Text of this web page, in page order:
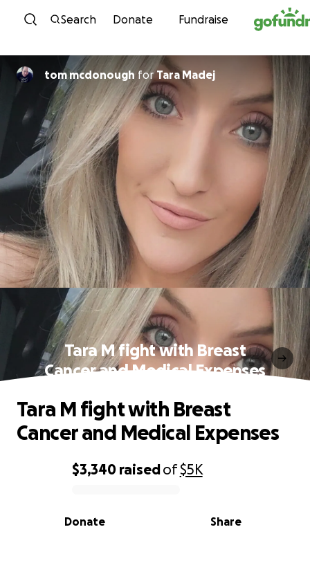
Skip to content
Search Donate Fundraise
tom mcdonough forTara Madej
Tara M fight with Breast
Cancer and Medical Expenses
0% complete
$3,340 raisedof$5K
Share
Donate
Tara M fight with Breast
Cancer and Medical Expenses